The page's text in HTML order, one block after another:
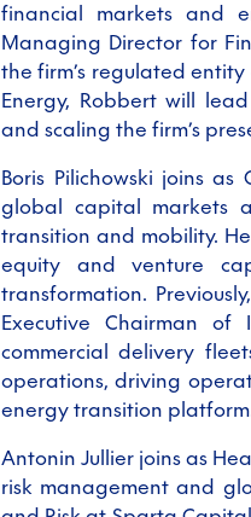
financial markets and
Managing Director for
the firm’s regulated
Energy, Robbert will
and scaling the firm’s
Boris Pilichowski joins as
global capital markets
transition and mobility.
equity and venture
transformation.
Executive Chairman of
commercial delivery
operations, driving
energy transition
Antonin Jullier joins as
risk management and